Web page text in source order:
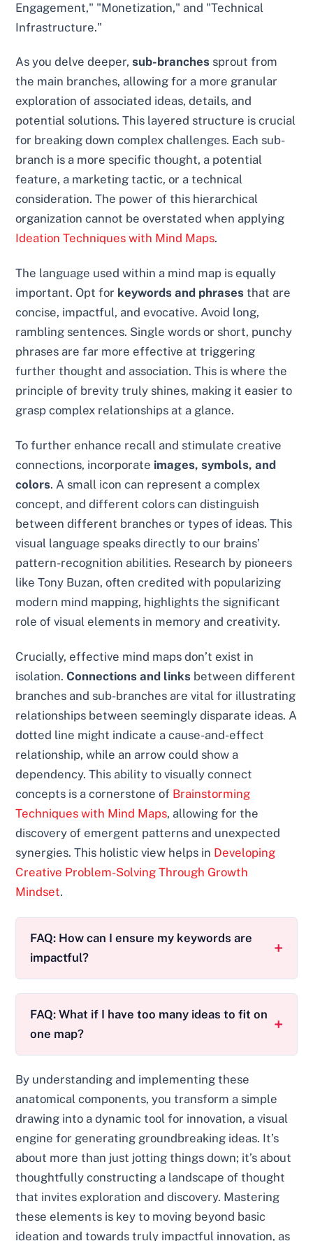
Engagement," "Monetization," and "Technical
Infrastructure."
As you delve deeper,sub-branches sprout from
the main branches, allowing for a more granular
exploration of associated ideas, details, and
potential solutions. This layered structure is crucial
for breaking down complex challenges. Each sub-
branch is a more specific thought, a potential
feature, a marketing tactic, or a technical
consideration. The power of this hierarchical
organization cannot be overstated when applying
Ideation Techniques with Mind Maps.
The language used within a mind map is equally
important. Opt for keywords and phrases that are
concise, impactful, and evocative. Avoid long,
rambling sentences. Single words or short, punchy
phrases are far more effective at triggering
further thought and association. This is where the
principle of brevity truly shines, making it easier to
grasp complex relationships at a glance.
To further enhance recall and stimulate creative
connections, incorporate images, symbols, and
colors. A small icon can represent a complex
concept, and different colors can distinguish
between different branches or types of ideas. This
visual language speaks directly to our brains’
pattern-recognition abilities. Research by pioneers
like Tony Buzan, often credited with popularizing
modern mind mapping, highlights the significant
role of visual elements in memory and creativity.
Crucially, effective mind maps don’t exist in
isolation.Connections and links between different
branches and sub-branches are vital for illustrating
relationships between seemingly disparate ideas. A
dotted line might indicate a cause-and-effect
relationship, while an arrow could show a
dependency. This ability to visually connect
concepts is a cornerstone of Brainstorming
Techniques with Mind Maps, allowing for the
discovery of emergent patterns and unexpected
synergies. This holistic view helps in Developing
Creative Problem-Solving Through Growth
Mindset.
FAQ: How can I ensure my keywords are
impactful?
FAQ: What if I have too many ideas to fit on
one map?
By understanding and implementing these
anatomical components, you transform a simple
drawing into a dynamic tool for innovation, a visual
engine for generating groundbreaking ideas. It’s
about more than just jotting things down; it’s about
thoughtfully constructing a landscape of thought
that invites exploration and discovery. Mastering
these elements is key to moving beyond basic
ideation and towards truly impactful innovation, as